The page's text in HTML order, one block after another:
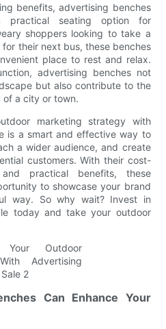
benefits, advertising benches
seating option for
shoppers looking to take a
their next bus, these benches
place to rest and relax.
advertising benches not
but also contribute to the
of a city or town.
marketing strategy with
is a smart and effective way to
a wider audience, and create
customers. With their cost-
and practical benefits, these
to showcase your brand
way. So why wait? Invest in
today and take your outdoor
Can Enhance Your